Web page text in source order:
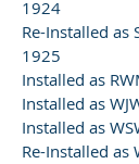
1924
Re-Installed as
1925
Installed as
Installed as
Installed as
Re-Installed as